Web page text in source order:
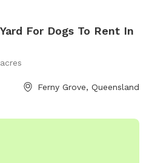
For Dogs To Rent In
Ferny Grove, Queensland